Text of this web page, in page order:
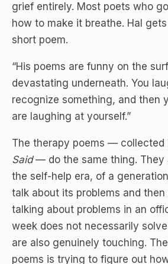
grief entirely. Most poets who
how to make it breathe. Hal
short poem.
“His poems are funny on the
devastating underneath. You
recognize something, and then
are laughing at yourself.”
The therapy poems — collected
Said— do the same thing. They
the self-help era, of a
talk about its problems and
talking about problems in an
week does not necessarily
are also genuinely touching.
poems is trying to figure out